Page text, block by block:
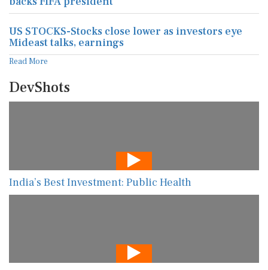
US STOCKS-Stocks close lower as investors eye
Mideast talks, earnings
Read More
DevShots
India’s Best Investment: Public Health